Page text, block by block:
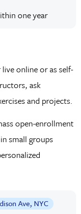
one year
online or as self-
ask
and projects.
open-enrollment
small groups
Ave, NYC